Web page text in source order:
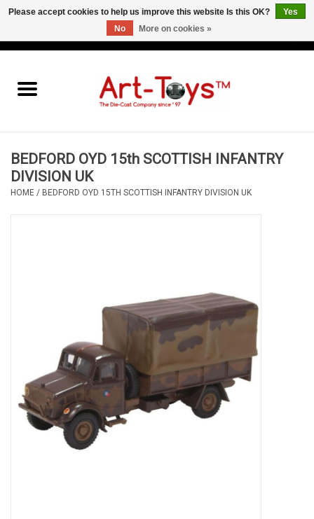
BEDFORD OYD 15th SCOTTISH INFANTRY
DIVISION UK
HOME / BEDFORD OYD 15TH SCOTTISH INFANTRY DIVISION UK
Please accept cookies to help us improve this website Is this OK?
Yes
No
More on cookies »